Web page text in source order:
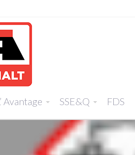
Avantage SSE&Q FDS